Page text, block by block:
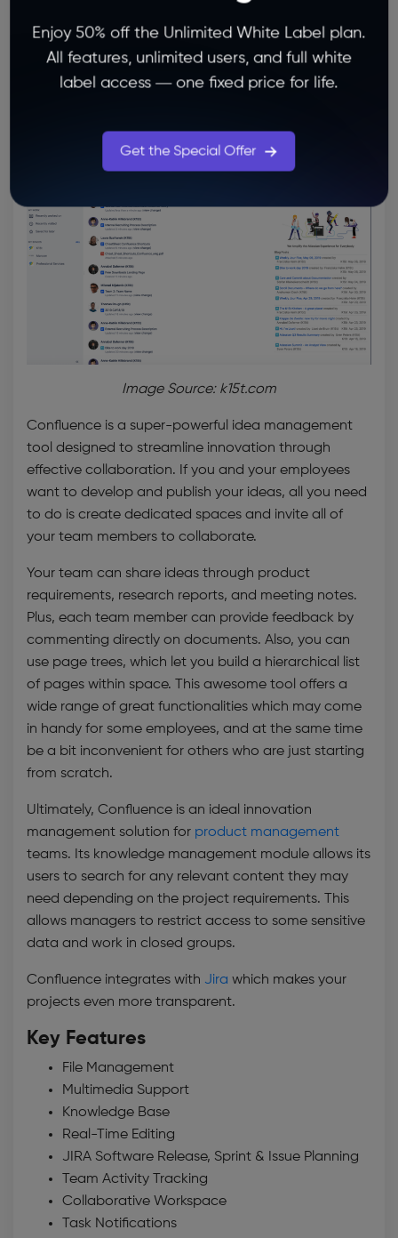
Check Our Plans
Confluence — A UniqueIdea
Collaboration
Image Source: k15t.com
Confluence is a super-powerful idea management
tool designed to streamline innovation through
effective collaboration. If you and your employees
want to develop and publish your ideas, all you need
to do is create dedicated spaces and invite all of
your team members to collaborate.
Your team can share ideas through product
requirements, research reports, and meeting notes.
Plus, each team member can provide feedback by
commenting directly on documents. Also, you can
use page trees, which let you build a hierarchical list
of pages within space. This awesome tool offers a
wide range of great functionalities which may come
in handy for some employees, and at the same time
be a bit inconvenient for others who are just starting
from scratch.
Ultimately, Confluence is an ideal innovation
management solution for product management
teams. Its knowledge management module allows its
users to search for any relevant content they may
need depending on the project requirements. This
allows managers to restrict access to some sensitive
data and work in closed groups.
Confluence integrates with Jira which makes your
projects even more transparent.
Key Features
File Management
Multimedia Support
Knowledge Base
Real-Time Editing
JIRA Software Release, Sprint & Issue Planning
Team Activity Tracking
Collaborative Workspace
Task Notifications
Enjoy 50% off the Unlimited White Label plan.
All features, unlimited users, and full white
label access — one fixed price for life.
Get the Special Offer